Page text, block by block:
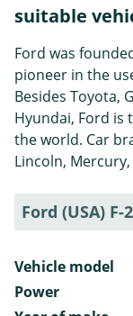
suitable
Ford was
pioneer in the
Besides Toyota,
Hyundai, Ford
the world. Car
Lincoln,
Ford (USA) F-
Vehicle model
Power